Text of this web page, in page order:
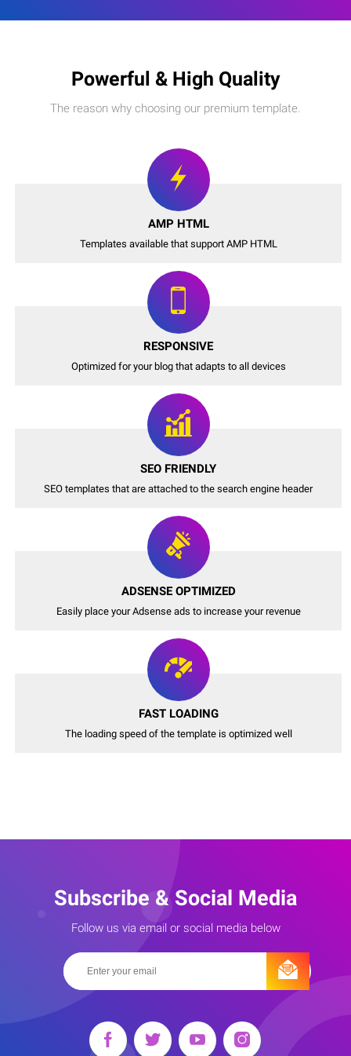
Powerful & High Quality
The reason why choosing our premium template.
AMP HTML
Templates available that support AMP HTML
RESPONSIVE
Optimized for your blog that adapts to all devices
SEO FRIENDLY
SEO templates that are attached to the search engine header
ADSENSE OPTIMIZED
Easily place your Adsense ads to increase your revenue
FAST LOADING
The loading speed of the template is optimized well
Subscribe & Social Media
Follow us via email or social media below